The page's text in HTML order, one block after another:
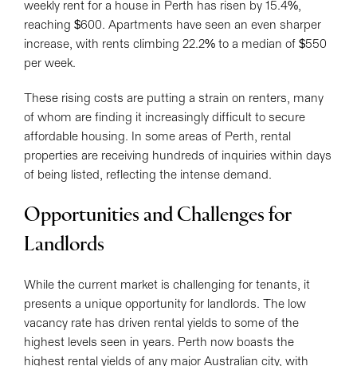
weekly rent for a house in Perth has risen by 15.4%,
reaching $600. Apartments have seen an even sharper
increase, with rents climbing 22.2% to a median of $550
per week.
These rising costs are putting a strain on renters, many
of whom are finding it increasingly difficult to secure
affordable housing. In some areas of Perth, rental
properties are receiving hundreds of inquiries within days
of being listed, reflecting the intense demand.
Opportunities and Challenges for
Landlords
While the current market is challenging for tenants, it
presents a unique opportunity for landlords. The low
vacancy rate has driven rental yields to some of the
highest levels seen in years. Perth now boasts the
highest rental yields of any major Australian city, with